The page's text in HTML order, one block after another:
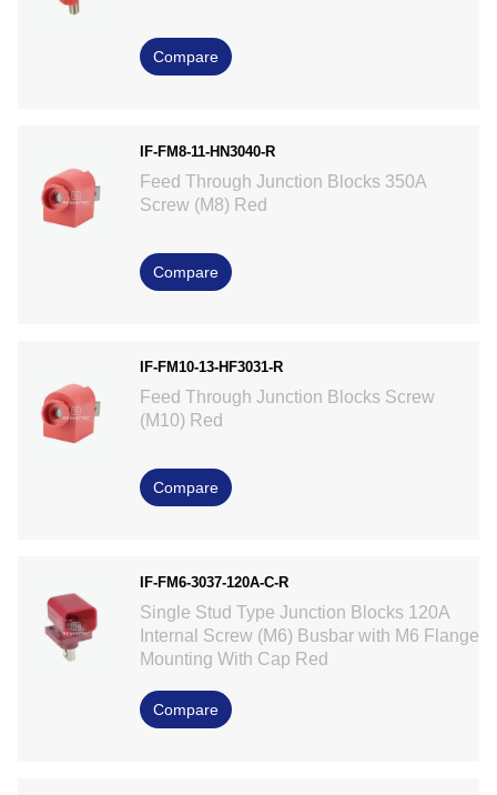
Compare
IF-FM8-11-HN3040-R
Feed Through Junction Blocks 350A
Screw (M8) Red
Compare
IF-FM10-13-HF3031-R
Feed Through Junction Blocks Screw
(M10) Red
Compare
IF-FM6-3037-120A-C-R
Single Stud Type Junction Blocks 120A
Internal Screw (M6) Busbar with M6 Flange
Mounting With Cap Red
Compare